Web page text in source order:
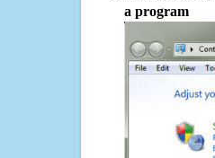
a program